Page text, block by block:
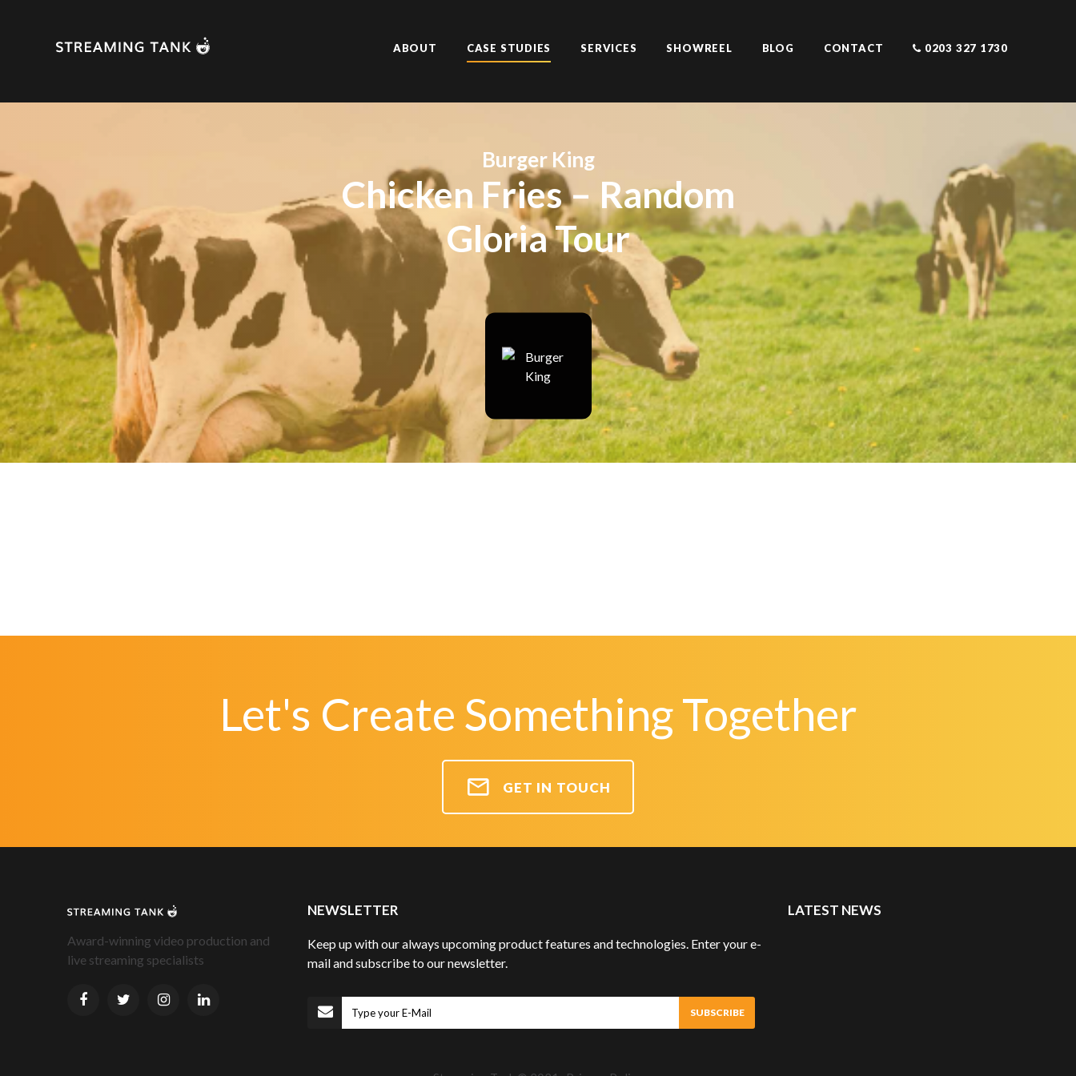
ABOUT CASE STUDIES SERVICES SHOWREEL BLOG CONTACT 0203 327 1730
Burger King
Chicken Fries – Random
Gloria Tour
Let's Create Something Together
GET IN TOUCH
Award-winning video production and
live streaming specialists
NEWSLETTER
Keep up with our always upcoming product features and technologies. Enter your e-
mail and subscribe to our newsletter.
Subscribe SUBSCRIBE
LATEST NEWS